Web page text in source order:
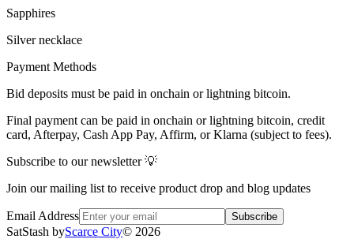
Sapphires
Silver necklace
Payment Methods
Bid deposits must be paid in onchain or lightning bitcoin.
Final payment can be paid in onchain or lightning bitcoin, credit
card, Afterpay, Cash App Pay, Affirm, or Klarna (subject to fees).
Subscribe to our newsletter 💡
Join our mailing list to receive product drop and blog updates
Email Address Subscribe
SatStash byScarce City© 2026